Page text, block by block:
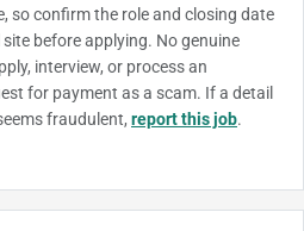
so confirm the role and closing date
before applying. No genuine
interview, or process an
for payment as a scam. If a detail
fraudulent, report this job.